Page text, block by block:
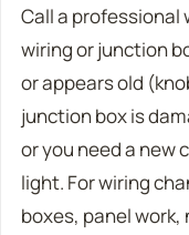
Call a professional
wiring or junction
or appears old
junction box is
or you need a new
light. For wiring
boxes, panel